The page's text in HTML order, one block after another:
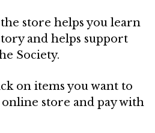
store helps you learn
and helps support
Society.
on items you want to
store and pay with